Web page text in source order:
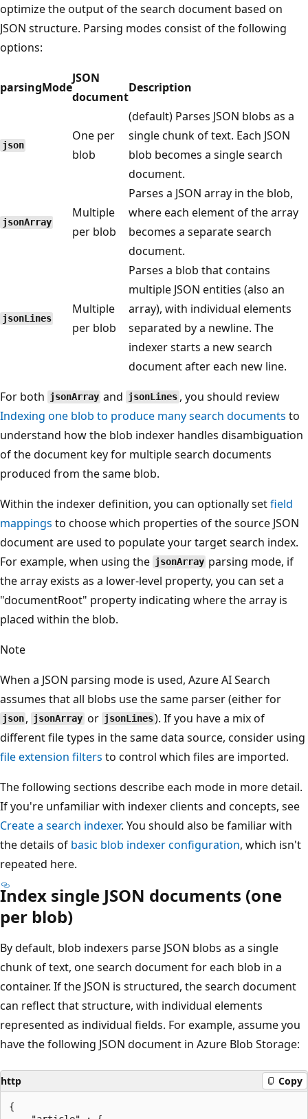
optimize the output of the search document based on
JSON structure. Parsing modes consist of the following
options:
parsingMode
JSON
document
Description
json
One per
blob
(default) Parses JSON blobs as a
single chunk of text. Each JSON
blob becomes a single search
document.
jsonArray
Multiple
per blob
Parses a JSON array in the blob,
where each element of the array
becomes a separate search
document.
jsonLines
Multiple
per blob
Parses a blob that contains
multiple JSON entities (also an
array), with individual elements
separated by a newline. The
indexer starts a new search
document after each new line.
For both jsonArray and jsonLines , you should review
Indexing one blob to produce many search documents to
understand how the blob indexer handles disambiguation
of the document key for multiple search documents
produced from the same blob.
Within the indexer definition, you can optionally setfield
mappings to choose which properties of the source JSON
document are used to populate your target search index.
For example, when using the jsonArray parsing mode, if
the array exists as a lower-level property, you can set a
"documentRoot" property indicating where the array is
placed within the blob.
Note
When a JSON parsing mode is used, Azure AI Search
assumes that all blobs use the same parser (either for
json , jsonArray or jsonLines). If you have a mix of
different file types in the same data source, consider using
file extension filters to control which files are imported.
The following sections describe each mode in more detail.
If you're unfamiliar with indexer clients and concepts, see
Create a search indexer. You should also be familiar with
the details of basic blob indexer configuration, which isn't
repeated here.
Index single JSON documents (one
per blob)
By default, blob indexers parse JSON blobs as a single
chunk of text, one search document for each blob in a
container. If the JSON is structured, the search document
can reflect that structure, with individual elements
represented as individual fields. For example, assume you
have the following JSON document in Azure Blob Storage:
http Copy
{